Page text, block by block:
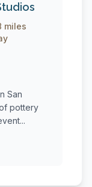
miles
San
pottery